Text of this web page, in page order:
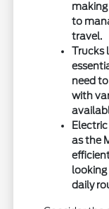
to
travel.
Trucks
need
with
as the
daily